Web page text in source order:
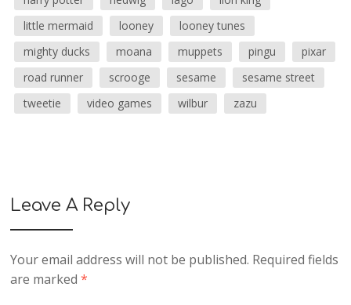
little mermaid
looney
looney tunes
mighty ducks
moana muppets pingu
pixar
road runner
scrooge sesame
sesame street
tweetie
video games wilbur zazu
Leave A Reply
Your email address will not be published. Required fields
are marked*